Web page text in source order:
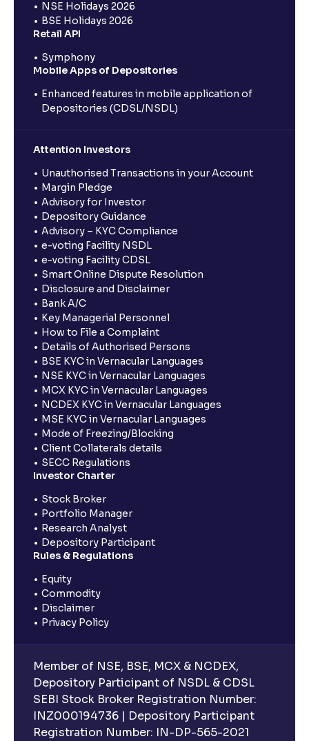
NSE Holidays 2026
BSE Holidays 2026
Retail API
Symphony
Mobile Apps of Depositories
Enhanced features in mobile application of
Depositories (CDSL/NSDL)
Attention Investors
Unauthorised Transactions in your Account
Margin Pledge
Advisory for Investor
Depository Guidance
Advisory – KYC Compliance
e-voting Facility NSDL
e-voting Facility CDSL
Smart Online Dispute Resolution
Disclosure and Disclaimer
Bank A/C
Key Managerial Personnel
How to File a Complaint
Details of Authorised Persons
BSE KYC in Vernacular Languages
NSE KYC in Vernacular Languages
MCX KYC in Vernacular Languages
NCDEX KYC in Vernacular Languages
MSE KYC in Vernacular Languages
Mode of Freezing/Blocking
Client Collaterals details
SECC Regulations
Investor Charter
Stock Broker
Portfolio Manager
Research Analyst
Depository Participant
Rules & Regulations
Equity
Commodity
Disclaimer
Privacy Policy
Member of NSE, BSE, MCX & NCDEX,
Depository Participant of NSDL & CDSL
SEBI Stock Broker Registration Number:
INZ000194736 | Depository Participant
Registration Number: IN-DP-565-2021